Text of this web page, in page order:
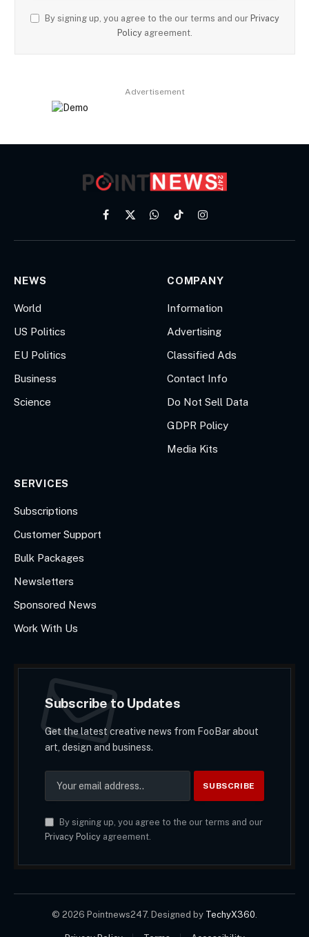
By signing up, you agree to the our terms and our Privacy
Policy agreement.
Advertisement
Facebook
X
WhatsApp
TikTokInstagram
NEWS
World
US Politics
EU Politics
Business
Science
COMPANY
Information
Advertising
Classified Ads
Contact Info
Do Not Sell Data
GDPR Policy
Media Kits
SERVICES
Subscriptions
Customer Support
Bulk Packages
Newsletters
Sponsored News
Work With Us
Subscribe to Updates
Get the latest creative news from FooBar about
art, design and business.
By signing up, you agree to the our terms and our
Privacy Policyagreement.
© 2026 Pointnews247. Designed by TechyX360